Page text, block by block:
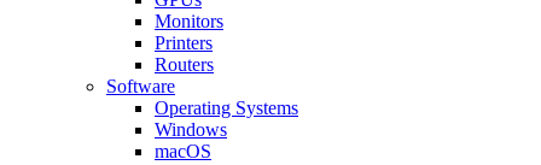
Monitors
Printers
Routers
Software
Operating Systems
Windows
macOS